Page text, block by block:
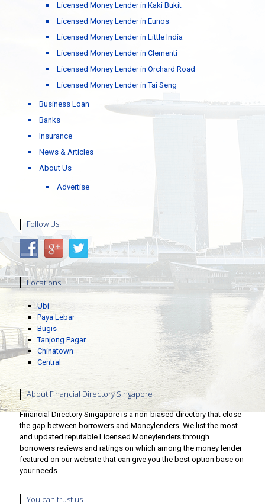
Licensed Money Lender in Kaki Bukit
Licensed Money Lender in Eunos
Licensed Money Lender in Little India
Licensed Money Lender in Clementi
Licensed Money Lender in Orchard Road
Licensed Money Lender in Tai Seng
Business Loan
Banks
Insurance
News & Articles
About Us
Advertise
Follow Us!
Locations
Ubi
Paya Lebar
Bugis
Tanjong Pagar
Chinatown
Central
About Financial Directory Singapore
Financial Directory Singapore is a non-biased directory that close
the gap between borrowers and Moneylenders. We list the most
and updated reputable Licensed Moneylenders through
borrowers reviews and ratings on which among the money lender
featured on our website that can give you the best option base on
your needs.
You can trust us